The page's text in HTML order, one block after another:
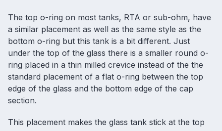
The top o-ring on most tanks, RTA or sub-ohm, have
a similar placement as well as the same style as the
bottom o-ring but this tank is a bit different. Just
under the top of the glass there is a smaller round o-
ring placed in a thin milled crevice instead of the the
standard placement of a flat o-ring between the top
edge of the glass and the bottom edge of the cap
section.
This placement makes the glass tank stick at the top